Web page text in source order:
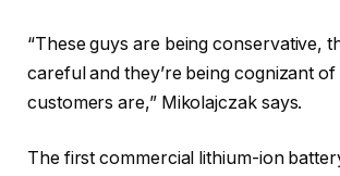
“These guys are being conservative,
careful and they’re being cognizant
customers are,” Mikolajczak says.
The first commercial lithium-ion